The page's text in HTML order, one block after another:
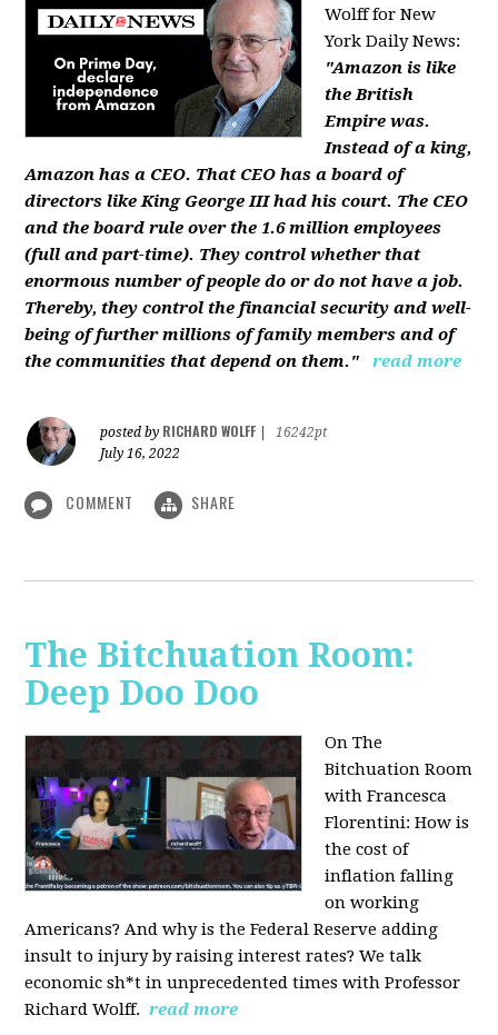
Wolff for New
York Daily News:
"Amazon is like
the British
Empire was.
Instead of a king,
Amazon has a CEO. That CEO has a board of
directors like King George III had his court. The CEO
and the board rule over the 1.6 million employees
(full and part-time). They control whether that
enormous number of people do or do not have a job.
Thereby, they control the financial security and well-
being of further millions of family members and of
the communities that depend on them."
read more
posted by RICHARD WOLFF
16242pt
July 16, 2022
COMMENT SHARE
The Bitchuation Room:
Deep Doo Doo
On The
Bitchuation Room
with Francesca
Florentini: How is
the cost of
inflation falling
on working
Americans? And why is the Federal Reserve adding
insult to injury by raising interest rates? We talk
economic sh*t in unprecedented times with Professor
Richard Wolff. read more